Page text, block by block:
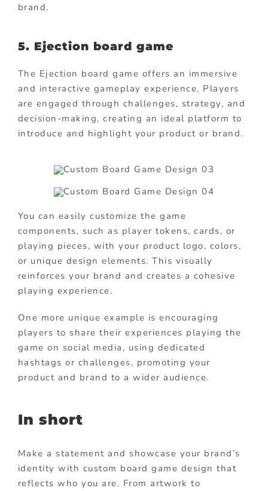
brand.
5. Ejection board game
The Ejection board game offers an immersive
and interactive gameplay experience. Players
are engaged through challenges, strategy, and
decision-making, creating an ideal platform to
introduce and highlight your product or brand.
You can easily customize the game
components, such as player tokens, cards, or
playing pieces, with your product logo, colors,
or unique design elements. This visually
reinforces your brand and creates a cohesive
playing experience.
One more unique example is encouraging
players to share their experiences playing the
game on social media, using dedicated
hashtags or challenges, promoting your
product and brand to a wider audience.
In short
Make a statement and showcase your brand’s
identity with custom board game design that
reflects who you are. From artwork to